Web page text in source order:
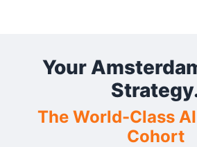
Your
The World-Class
Cohort